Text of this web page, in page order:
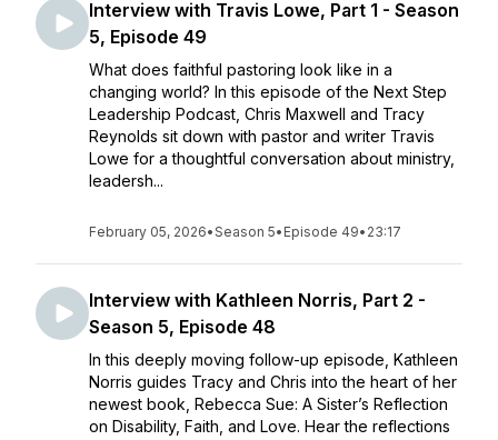
Interview with Travis Lowe, Part 1 - Season
5, Episode 49
What does faithful pastoring look like in a
changing world? In this episode of the Next Step
Leadership Podcast, Chris Maxwell and Tracy
Reynolds sit down with pastor and writer Travis
Lowe for a thoughtful conversation about ministry,
leadersh...
February 05, 2026•Season 5• Episode 49• 23:17
Interview with Kathleen Norris, Part 2 -
Season 5, Episode 48
In this deeply moving follow-up episode, Kathleen
Norris guides Tracy and Chris into the heart of her
newest book, Rebecca Sue: A Sister’s Reflection
on Disability, Faith, and Love. Hear the reflections